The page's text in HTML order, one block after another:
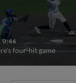
0:46
four-hit game